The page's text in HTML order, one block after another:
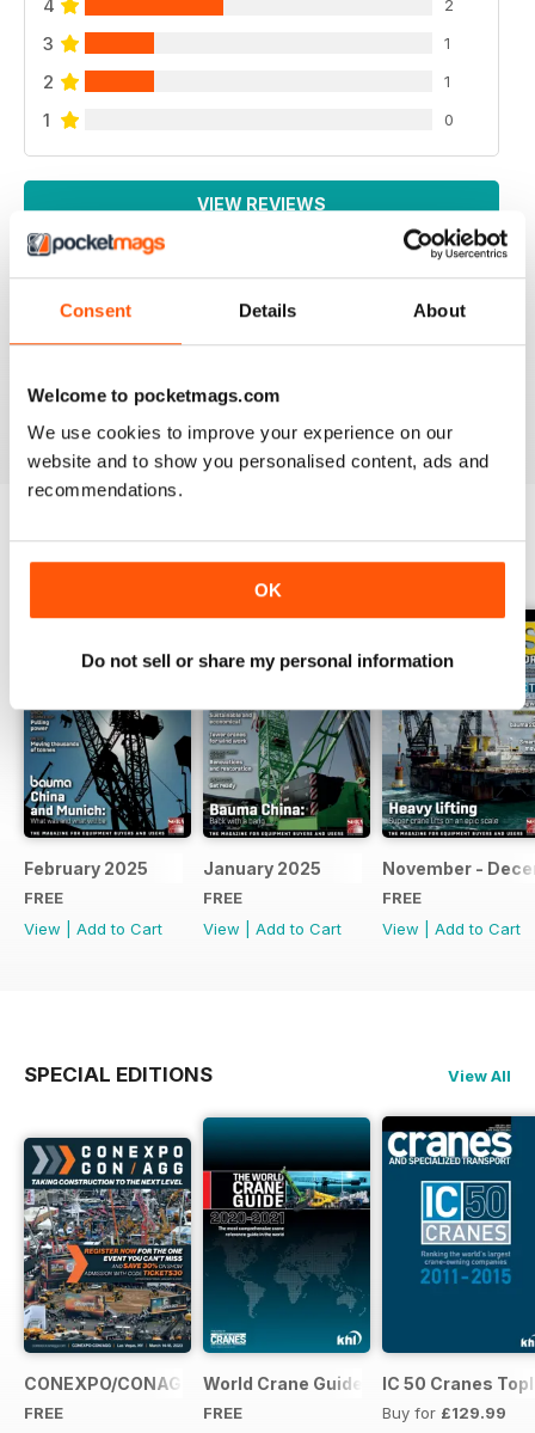
Consent Details About
Welcome to pocketmags.com
We use cookies to improve your experience on our
website and to show you personalised content, ads and
recommendations.
OK
Do not sell or share my personal information
4 2
3 1
2 1
1 0
VIEW REVIEWS
BACK ISSUES View All
February 2025
FREE
View
Add to Cart
January 2025
FREE
View
Add to Cart
November -
FREE
View
Add to Cart
SPECIAL EDITIONS View All
CONEXPO/CONAGG365
FREE
World Crane Guide 2020-2021
FREE
IC 50 Cranes
Buy for £129.99